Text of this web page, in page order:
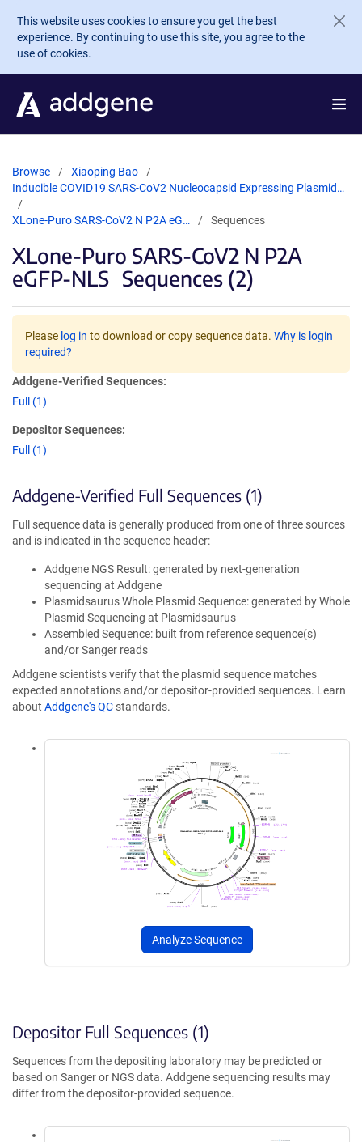
Skip to main content
This website uses cookies to ensure you get the best
experience. By continuing to use this site, you agree to the
use of cookies.
Browse
Xiaoping Bao
Inducible COVID19 SARS-CoV2 Nucleocapsid Expressing Plasmid…
XLone-Puro SARS-CoV2 N P2A eG… Sequences
XLone-Puro SARS-CoV2 N P2A
eGFP-NLS Sequences (2)
Please log in to download or copy sequence data. Why is login
required?
Addgene-Verified Sequences:
Full (1)
Depositor Sequences:
Full (1)
Addgene-Verified Full Sequences (1)
Full sequence data is generally produced from one of three sources
and is indicated in the sequence header:
Addgene NGS Result: generated by next-generation
sequencing at Addgene
Plasmidsaurus Whole Plasmid Sequence: generated by Whole
Plasmid Sequencing at Plasmidsaurus
Assembled Sequence: built from reference sequence(s)
and/or Sanger reads
Addgene scientists verify that the plasmid sequence matches
expected annotations and/or depositor-provided sequences. Learn
about Addgene's QC standards.
Analyze Sequence
Depositor Full Sequences (1)
Sequences from the depositing laboratory may be predicted or
based on Sanger or NGS data. Addgene sequencing results may
differ from the depositor-provided sequence.